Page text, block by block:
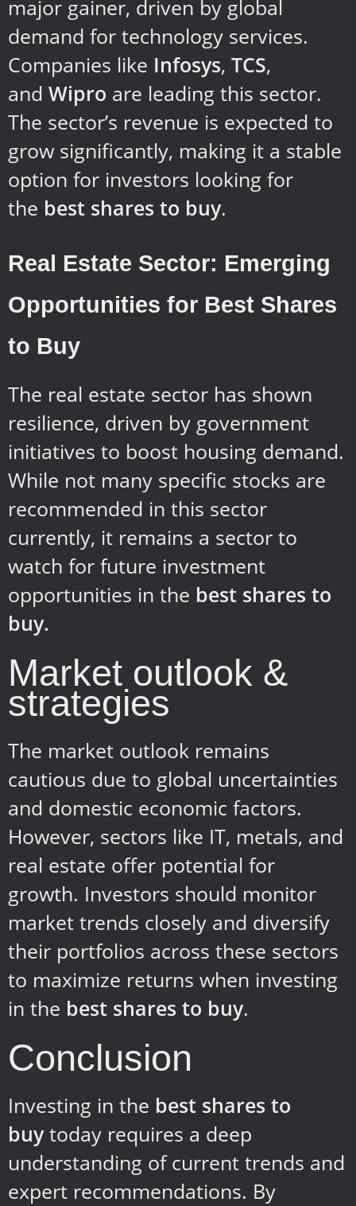
major gainer, driven by global
demand for technology services.
Companies like Infosys, TCS,
and Wipro are leading this sector.
The sector’s revenue is expected to
grow significantly, making it a stable
option for investors looking for
the best shares to buy.
Real Estate Sector: Emerging
Opportunities for Best Shares
to Buy
The real estate sector has shown
resilience, driven by government
initiatives to boost housing demand.
While not many specific stocks are
recommended in this sector
currently, it remains a sector to
watch for future investment
opportunities in the best shares to
buy.
Market outlook &
strategies
The market outlook remains
cautious due to global uncertainties
and domestic economic factors.
However, sectors like IT, metals, and
real estate offer potential for
growth. Investors should monitor
market trends closely and diversify
their portfolios across these sectors
to maximize returns when investing
in the best shares to buy.
Conclusion
Investing in the best shares to
buytoday requires a deep
understanding of current trends and
expert recommendations. By